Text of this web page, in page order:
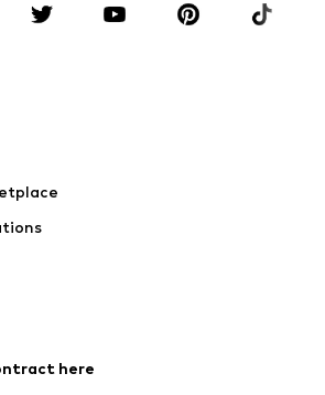
Accessories
Jumpsuits & playsuits
here